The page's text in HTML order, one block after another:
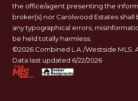
the office/agent presenting the
broker(s) nor Carolwood Estates shall
any typographical errors,
be held totally harmless.
©2026 Combined L.A./Westside MLS.
Data last updated 6/22/2026
.